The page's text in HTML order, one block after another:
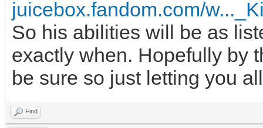
juicebox.fandom.com/
So his abilities will be as
exactly when. Hopefully by
be sure so just letting you
Find